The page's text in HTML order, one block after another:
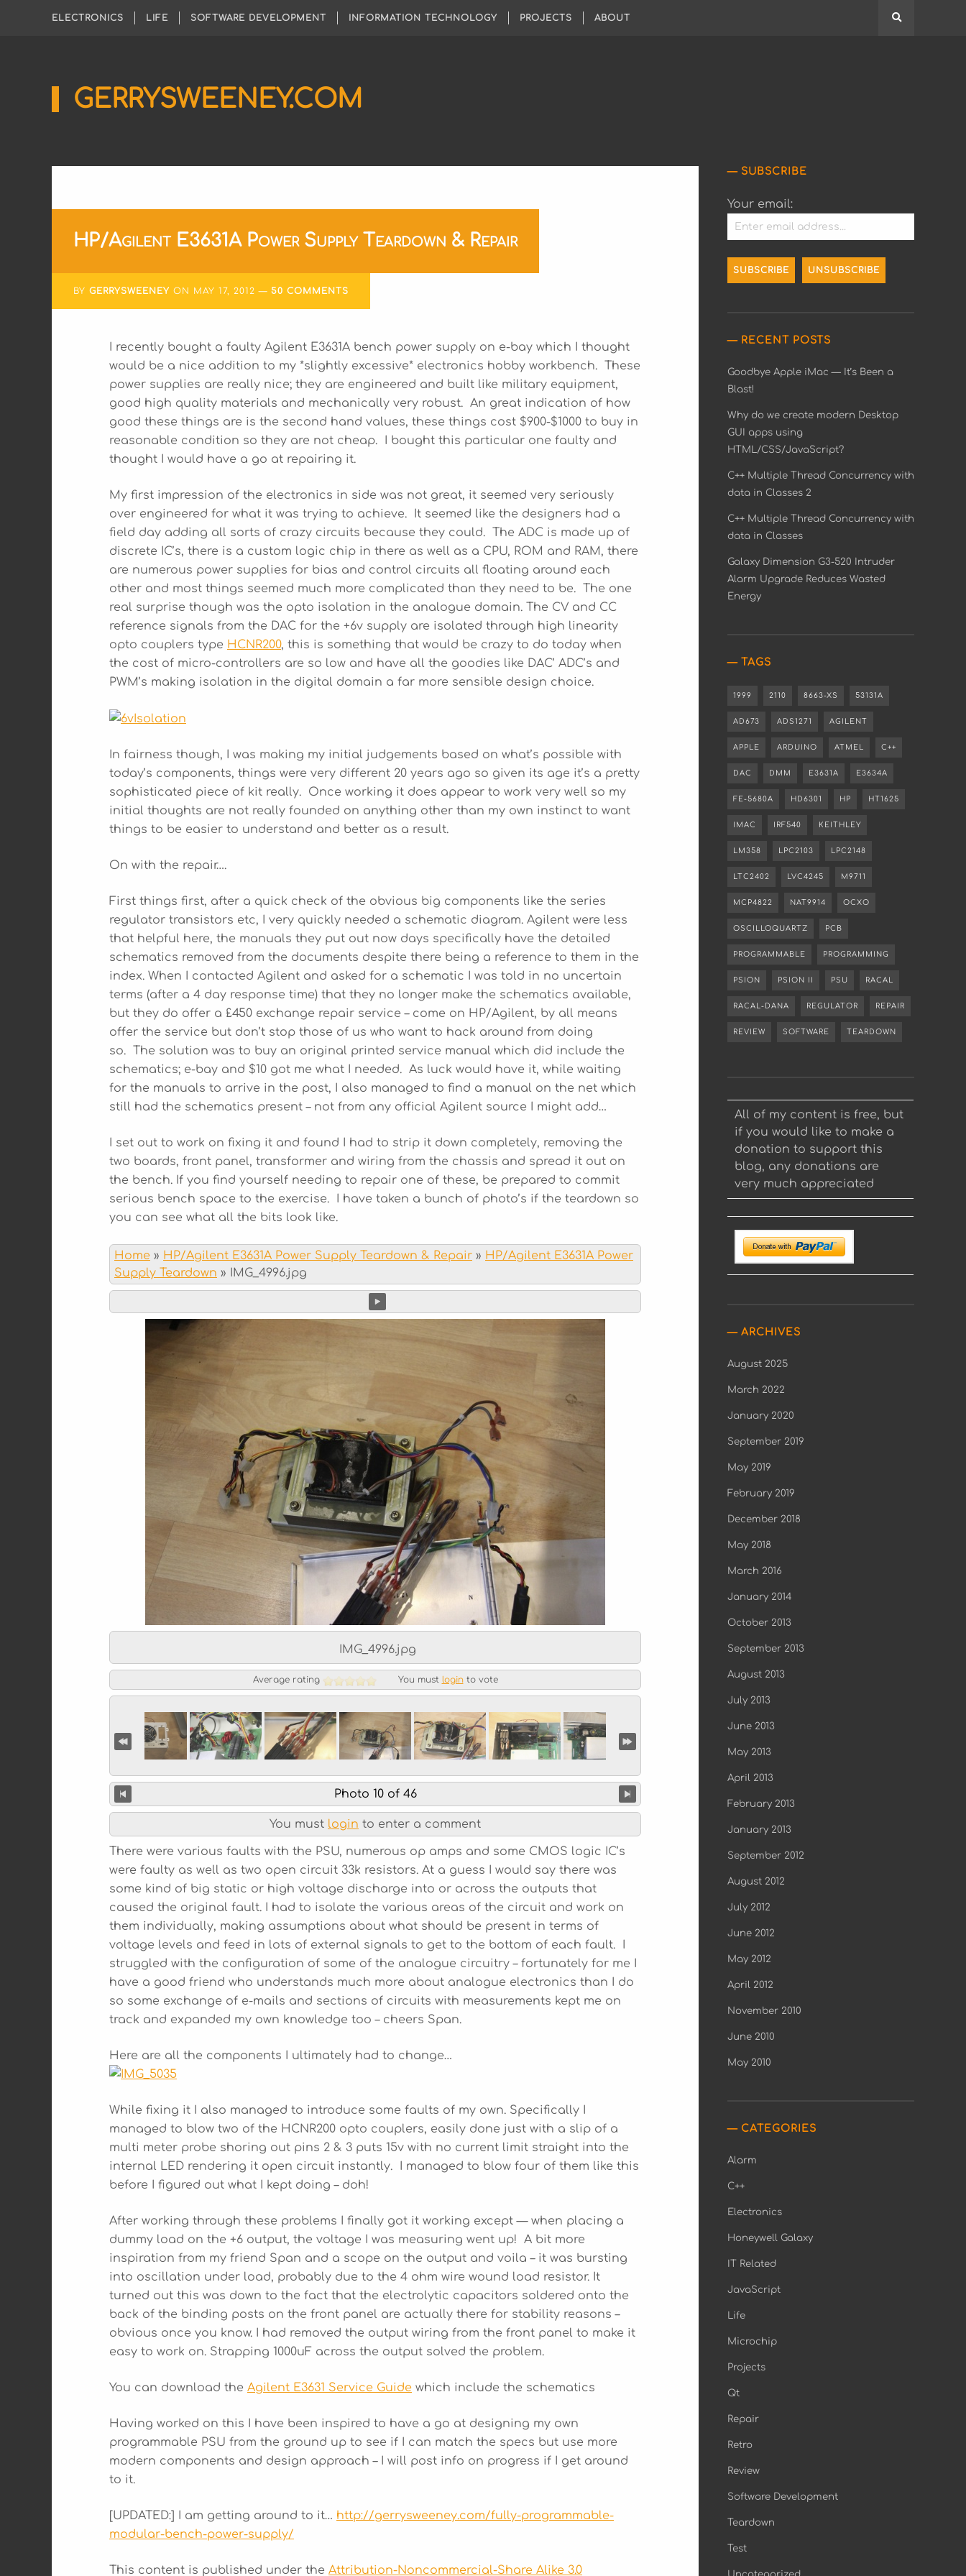
ELECTRONICS LIFE SOFTWARE DEVELOPMENT INFORMATION TECHNOLOGY PROJECTS ABOUT
GERRYSWEENEY.COM
Sharing
Electronics
Software
HP/Agilent E3631A Power Supply Teardown & Repair
BY GERRYSWEENEY ON MAY 17, 2012 50 COMMENTS
I recently bought a faulty Agilent E3631A bench power supply on e-bay which I thought
would be a nice addition to my *slightly excessive* electronics hobby workbench. These
power supplies are really nice; they are engineered and built like military equipment,
good high quality materials and mechanically very robust. An great indication of how
good these things are is the second hand values, these things cost $900-$1000 to buy in
reasonable condition so they are not cheap. I bought this particular one faulty and
thought I would have a go at repairing it.
My first impression of the electronics in side was not great, it seemed very seriously
over engineered for what it was trying to achieve. It seemed like the designers had a
field day adding all sorts of crazy circuits because they could. The ADC is made up of
discrete IC’s, there is a custom logic chip in there as well as a CPU, ROM and RAM, there
are numerous power supplies for bias and control circuits all floating around each
other and most things seemed much more complicated than they need to be. The one
real surprise though was the opto isolation in the analogue domain. The CV and CC
reference signals from the DAC for the +6v supply are isolated through high linearity
opto couplers type HCNR200, this is something that would be crazy to do today when
the cost of micro-controllers are so low and have all the goodies like DAC’ ADC’s and
PWM’s making isolation in the digital domain a far more sensible design choice.
In fairness though, I was making my initial judgements based on what’s possible with
today’s components, things were very different 20 years ago so given its age it’s a pretty
sophisticated piece of kit really. Once working it does appear to work very well so my
initial thoughts are not really founded on anything other than my own instinct to want
things to be easier to understand and better as a result.
On with the repair….
First things first, after a quick check of the obvious big components like the series
regulator transistors etc, I very quickly needed a schematic diagram. Agilent were less
that helpful here, the manuals they put out now days specifically have the detailed
schematics removed from the documents despite there being a reference to them in the
index. When I contacted Agilent and asked for a schematic I was told in no uncertain
terms (after a 4 day response time) that they no longer make the schematics available,
but they do offer a £450 exchange repair service – come on HP/Agilent, by all means
offer the service but don’t stop those of us who want to hack around from doing
so. The solution was to buy an original printed service manual which did include the
schematics; e-bay and $10 got me what I needed. As luck would have it, while waiting
for the manuals to arrive in the post, I also managed to find a manual on the net which
still had the schematics present – not from any official Agilent source I might add…
I set out to work on fixing it and found I had to strip it down completely, removing the
two boards, front panel, transformer and wiring from the chassis and spread it out on
the bench. If you find yourself needing to repair one of these, be prepared to commit
serious bench space to the exercise. I have taken a bunch of photo’s if the teardown so
you can see what all the bits look like.
Home » HP/Agilent E3631A Power Supply Teardown & Repair » HP/Agilent E3631A Power
Supply Teardown » IMG_4996.jpg
IMG_4996.jpg
Average rating You must loginto vote
Photo 10 of 46
You must login to enter a comment
There were various faults with the PSU, numerous op amps and some CMOS logic IC’s
were faulty as well as two open circuit 33k resistors. At a guess I would say there was
some kind of big static or high voltage discharge into or across the outputs that
caused the original fault. I had to isolate the various areas of the circuit and work on
them individually, making assumptions about what should be present in terms of
voltage levels and feed in lots of external signals to get to the bottom of each fault. I
struggled with the configuration of some of the analogue circuitry – fortunately for me I
have a good friend who understands much more about analogue electronics than I do
so some exchange of e-mails and sections of circuits with measurements kept me on
track and expanded my own knowledge too – cheers Span.
Here are all the components I ultimately had to change…
While fixing it I also managed to introduce some faults of my own. Specifically I
managed to blow two of the HCNR200 opto couplers, easily done just with a slip of a
multi meter probe shoring out pins 2 & 3 puts 15v with no current limit straight into the
internal LED rendering it open circuit instantly. I managed to blow four of them like this
before I figured out what I kept doing – doh!
After working through these problems I finally got it working except — when placing a
dummy load on the +6 output, the voltage I was measuring went up! A bit more
inspiration from my friend Span and a scope on the output and voila – it was bursting
into oscillation under load, probably due to the 4 ohm wire wound load resistor. It
turned out this was down to the fact that the electrolytic capacitors soldered onto the
back of the binding posts on the front panel are actually there for stability reasons –
obvious once you know. I had removed the output wiring from the front panel to make it
easy to work on. Strapping 1000uF across the output solved the problem.
You can download the Agilent E3631 Service Guide which include the schematics
Having worked on this I have been inspired to have a go at designing my own
programmable PSU from the ground up to see if I can match the specs but use more
modern components and design approach – I will post info on progress if I get around
to it.
[UPDATED:] I am getting around to it… http://gerrysweeney.com/fully-programmable-
modular-bench-power-supply/
This content is published under the Attribution-Noncommercial-Share Alike 3.0
SUBSCRIBE
Your email:
RECENT POSTS
Goodbye Apple iMac — It’s Been a
Blast!
Why do we create modern Desktop
GUI apps using
HTML/CSS/JavaScript?
C++ Multiple Thread Concurrency with
data in Classes 2
C++ Multiple Thread Concurrency with
data in Classes
Galaxy Dimension G3-520 Intruder
Alarm Upgrade Reduces Wasted
Energy
TAGS
1999 2110 8663-XS 53131A
AD673 ADS1271 AGILENT
APPLE ARDUINO ATMEL C++
DAC DMM E3631A E3634A
FE-5680A HD6301 HP HT1625
IMAC IRF540 KEITHLEY
LM358 LPC2103 LPC2148
LTC2402 LVC4245 M9711
MCP4822 NAT9914 OCXO
OSCILLOQUARTZ PCB
PROGRAMMABLE PROGRAMMING
PSION PSION II PSU RACAL
RACAL-DANA REGULATOR REPAIR
REVIEW SOFTWARE TEARDOWN
All of my content is free, but
if you would like to make a
donation to support this
blog, any donations are
very much appreciated
ARCHIVES
August 2025
March 2022
January 2020
September 2019
May 2019
February 2019
December 2018
May 2018
March 2016
January 2014
October 2013
September 2013
August 2013
July 2013
June 2013
May 2013
April 2013
February 2013
January 2013
September 2012
August 2012
July 2012
June 2012
May 2012
April 2012
November 2010
June 2010
May 2010
CATEGORIES
Alarm
C++
Electronics
Honeywell Galaxy
IT Related
JavaScript
Life
Microchip
Projects
Qt
Repair
Retro
Review
Software Development
Teardown
Test